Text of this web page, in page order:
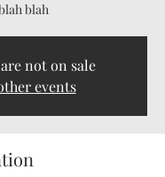
blah
not on sale
events